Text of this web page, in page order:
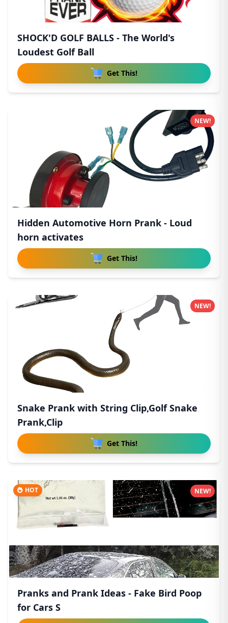
SHOCK'D GOLF BALLS - The World's
Loudest Golf Ball
Get This!
Hidden Automotive Horn Prank - Loud
horn activates
Get This!
NEW!
Snake Prank with String Clip,Golf Snake
Prank,Clip
Get This!
NEW!
HOT
Pranks and Prank Ideas - Fake Bird Poop
for Cars S
NEW!